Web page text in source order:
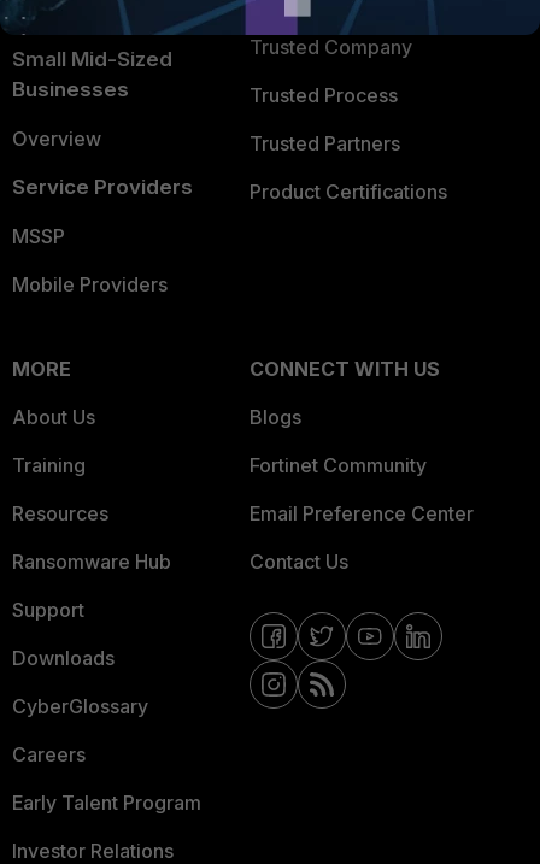
Intelligence
Small Mid-Sized
Businesses
Overview
Service Providers
MSSP
Mobile Providers
Trusted Company
Trusted Process
Trusted Partners
Product Certifications
MORE
About Us
Training
Resources
Ransomware Hub
Support
Downloads
CyberGlossary
Careers
Early Talent Program
Investor Relations
CONNECT WITH US
Blogs
Fortinet Community
Email Preference Center
Contact Us